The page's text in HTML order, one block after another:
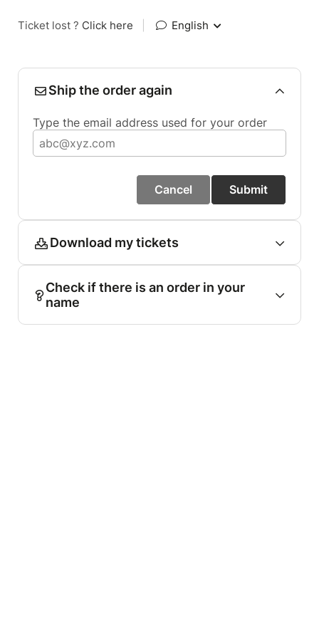
Ticket lost ? Click here English
Ship the order again
Type the email address used for your order
Cancel Submit
Download my tickets
Check if there is an order in your
name